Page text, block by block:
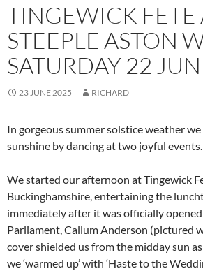
TINGEWICK FETE
STEEPLE ASTON
SATURDAY 22
23 JUNE 2025 RICHARD
In gorgeous summer solstice weather
sunshine by dancing at two joyful events.
We started our afternoon at Tingewick
Buckinghamshire, entertaining the
immediately after it was officially
Parliament, Callum Anderson (pictured
cover shielded us from the midday sun
we ‘warmed up’ with ‘Haste to the